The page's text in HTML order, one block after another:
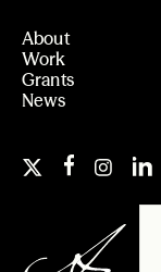
About
Work
Grants
News